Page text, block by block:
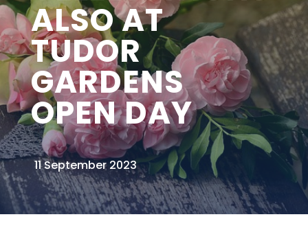
ALSO AT
TUDOR
GARDENS
OPEN DAY
11 September 2023